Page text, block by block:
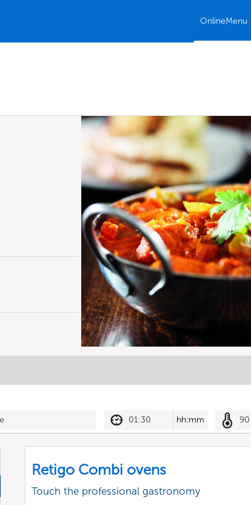
OnlineMenu
01:30 hh:mm 90
Retigo Combi ovens
Touch the professional gastronomy